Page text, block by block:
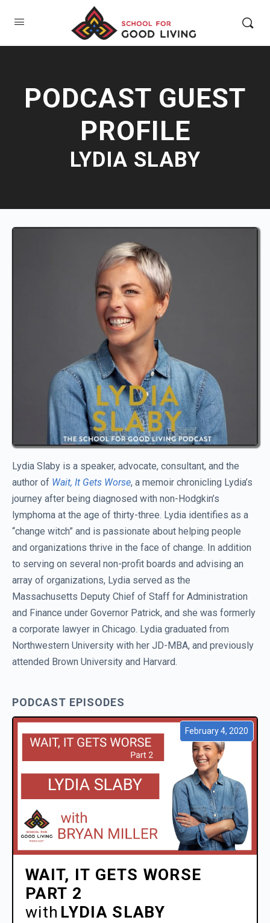
PODCAST GUEST
PROFILE
LYDIA SLABY
Lydia Slaby is a speaker, advocate, consultant, and the
author of Wait, It Gets Worse, a memoir chronicling Lydia’s
journey after being diagnosed with non-Hodgkin’s
lymphoma at the age of thirty-three. Lydia identifies as a
“change witch” and is passionate about helping people
and organizations thrive in the face of change. In addition
to serving on several non-profit boards and advising an
array of organizations, Lydia served as the
Massachusetts Deputy Chief of Staff for Administration
and Finance under Governor Patrick, and she was formerly
a corporate lawyer in Chicago. Lydia graduated from
Northwestern University with her JD-MBA, and previously
attended Brown University and Harvard.
PODCAST EPISODES
February 4, 2020
WAIT, IT GETS WORSE
PART 2
with LYDIA SLABY